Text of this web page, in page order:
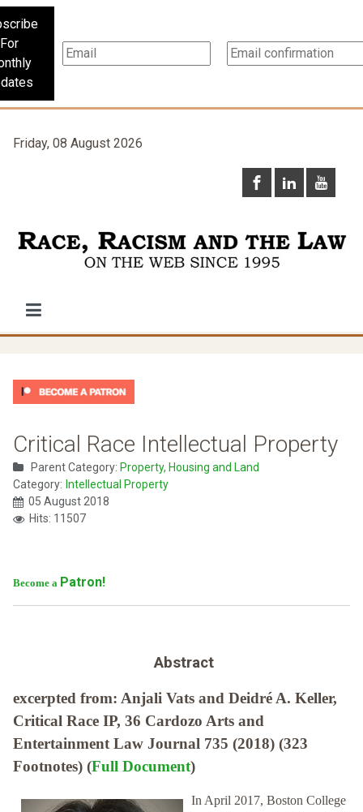
For
Friday, 08 August 2026
Critical Race Intellectual Property
Parent Category: Property, Housing and Land
Category: Intellectual Property
05 August 2018
Hits: 11507
Become a Patron!
Abstract
excerpted from: Anjali Vats and Deidré A. Keller,
Critical Race IP, 36 Cardozo Arts and
Entertainment Law Journal 735 (2018) (323
Footnotes) (Full Document)
In April 2017, Boston College